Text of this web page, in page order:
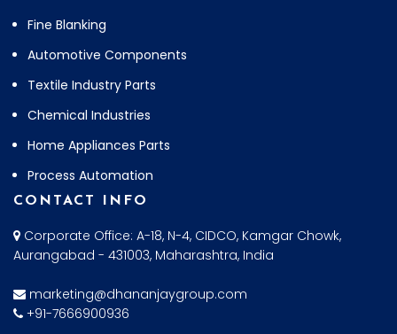
Fine Blanking
Automotive Components
Textile Industry Parts
Chemical Industries
Home Appliances Parts
Process Automation
CONTACT INFO
Corporate Office: A-18, N-4, CIDCO, Kamgar Chowk,
Aurangabad - 431003, Maharashtra, India
marketing@dhananjaygroup.com
+91-7666900936